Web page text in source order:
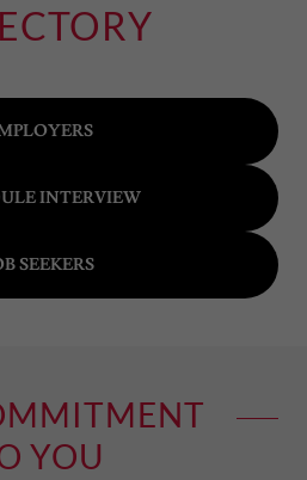
INTERVIEW
SEEKERS
YOU